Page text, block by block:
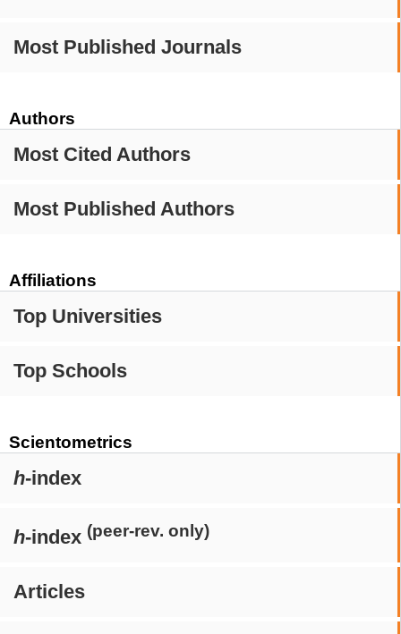
Most Published Journals
Authors
Most Cited Authors
Most Published Authors
Affiliations
Top Universities
Top Schools
Scientometrics
h-index
h-index (peer-rev. only)
Articles